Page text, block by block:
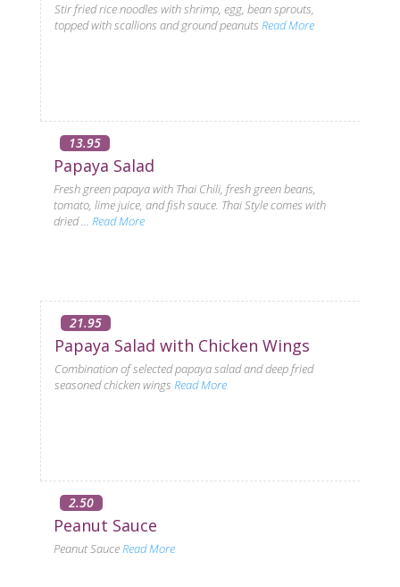
Stir fried rice noodles with shrimp, egg, bean sprouts,
topped with scallions and ground peanuts Read More
13.95
Papaya Salad
Fresh green papaya with Thai Chili, fresh green beans,
tomato, lime juice, and fish sauce. Thai Style comes with
dried ... Read More
21.95
Papaya Salad with Chicken Wings
Combination of selected papaya salad and deep fried
seasoned chicken wings Read More
2.50
Peanut Sauce
Peanut SauceRead More